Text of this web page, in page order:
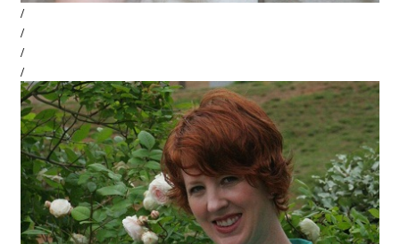
/
/
/
/